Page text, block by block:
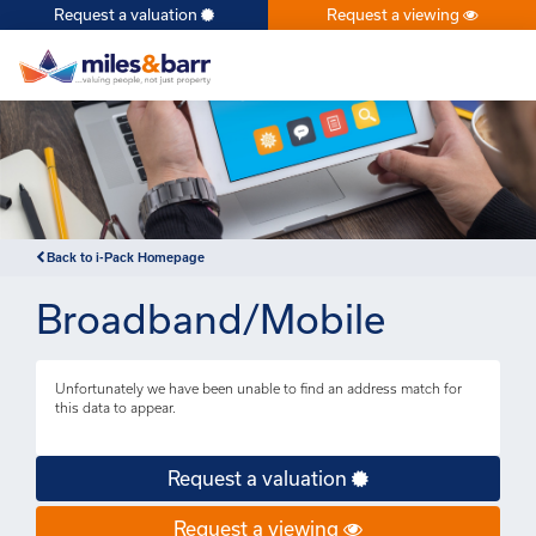
×
Request a valuation Request a viewing
Back to i-Pack Homepage
Broadband/Mobile
Unfortunately we have been unable to find an address match for
this data to appear.
Request a valuation
Request a viewing